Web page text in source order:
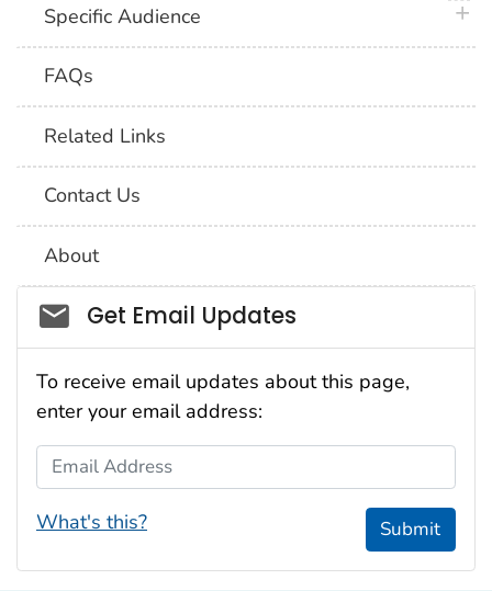
Specific Audience
FAQs
Related Links
Contact Us
About
Social_govd
Get Email Updates
To receive email updates about this page,
enter your email address:
Email Address
What's this? Submit